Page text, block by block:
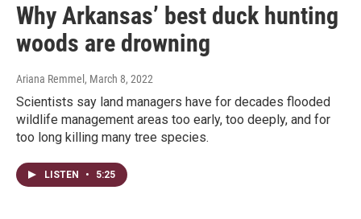
Why Arkansas’ best duck hunting
woods are drowning
Ariana Remmel , March 8, 2022
Scientists say land managers have for decades flooded
wildlife management areas too early, too deeply, and for
too long killing many tree species.
LISTEN • 5:25